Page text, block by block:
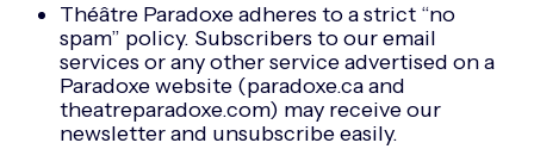
Théâtre Paradoxe adheres to a strict “no
spam” policy. Subscribers to our email
services or any other service advertised on a
Paradoxe website (paradoxe.ca and
theatreparadoxe.com) may receive our
newsletter and unsubscribe easily.